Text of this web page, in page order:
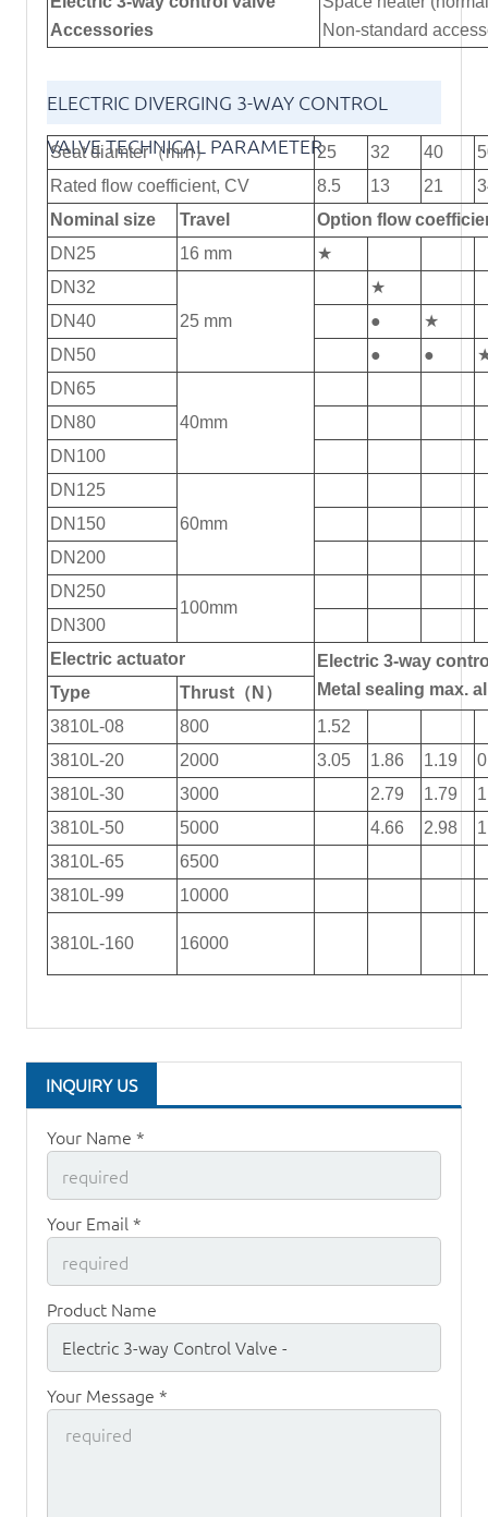
Accessories
Non-standard
ELECTRIC DIVERGING 3-WAY CONTROL
VALVE TECHNICAL PARAMETER
Seat diamter（mm） 25 32 40
Rated flow coefficient, CV
8.5 13 21
Nominal size
Travel
Option flow
DN25
16 mm
★
DN32
25 mm
★
DN40
●
★
DN50
● ●
DN65
40mm
DN80
DN100
DN125
60mm
DN150
DN200
DN250
100mm
DN300
Electric actuator
Electric 3-way
Metal sealing max.
Type
Thrust（N）
3810L-08
800
1.52
3810L-20
2000 3.05 1.86 1.19
3810L-30
3000 2.79 1.79
3810L-50
5000 4.66 2.98
3810L-65
6500
3810L-99
10000
3810L-160 16000
INQUIRY US
Your Name *
Your Email *
Product Name
Your Message *